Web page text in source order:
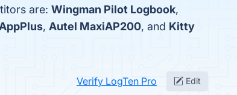
are: Wingman Pilot Logbook,
, Autel MaxiAP200, and Kitty
Verify LogTen Pro Edit